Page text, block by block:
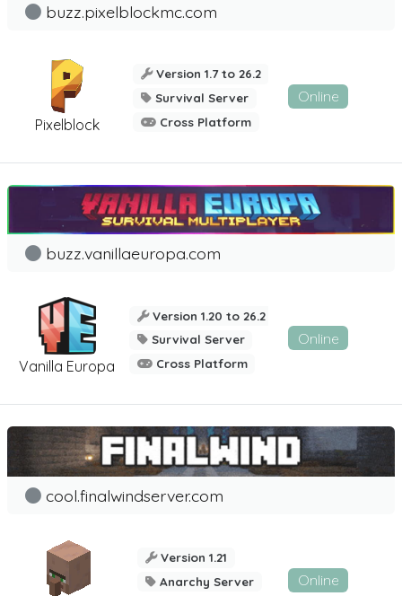
Pixelblock
buzz.pixelblockmc.com
Version 1.7 to 26.2
Survival Server
Cross Platform
Online
Vanilla Europa
buzz.vanillaeuropa.com
Version 1.20 to 26.2
Survival Server
Cross Platform
Online
cool.finalwindserver.com
Version 1.21
Anarchy Server
Online